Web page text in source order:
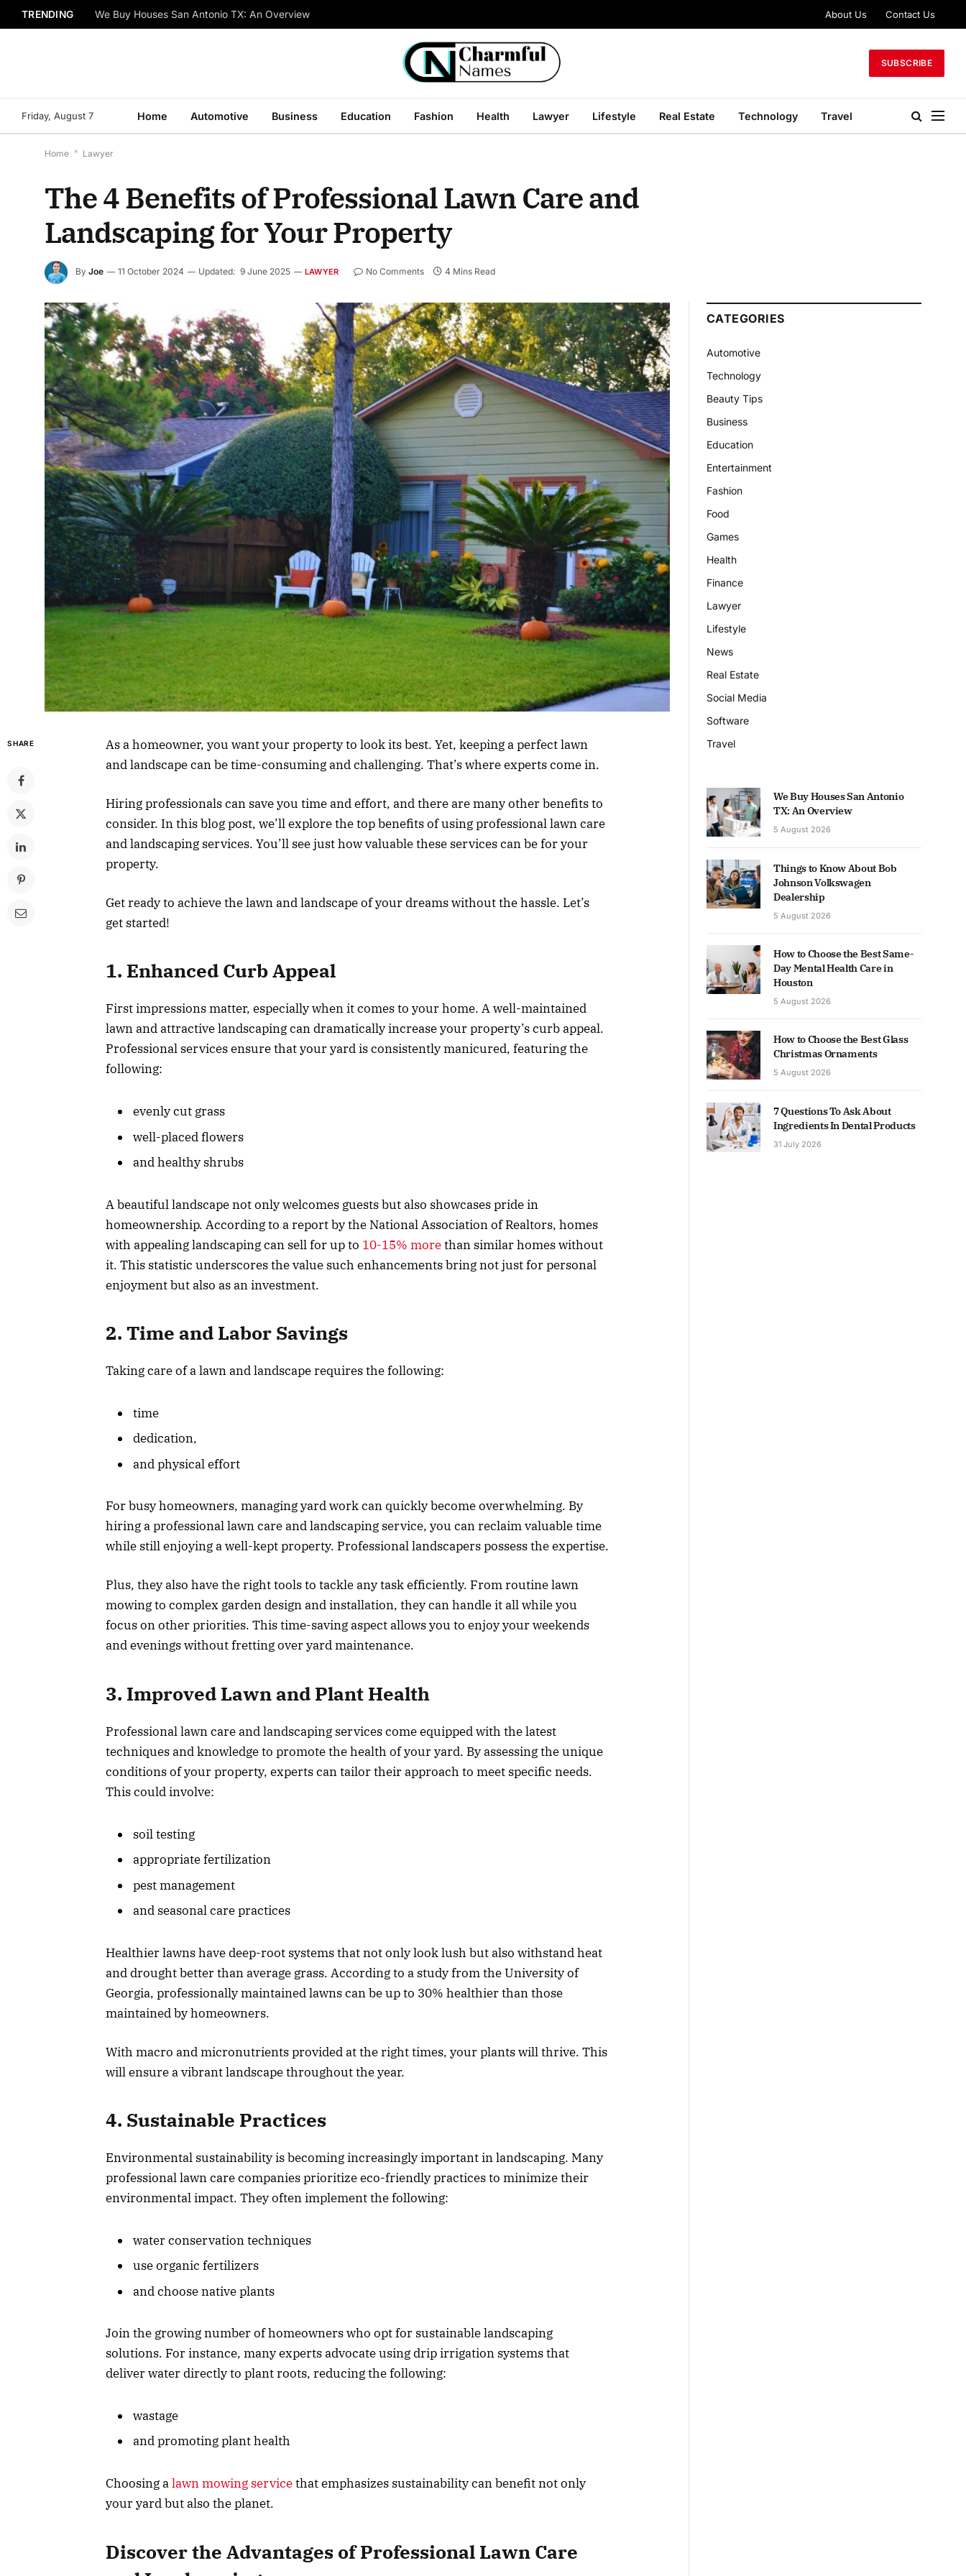
TRENDING We Buy Houses San Antonio TX: An Overview About Us Contact Us
SUBSCRIBE
Friday, August 7 Home Automotive Business Education Fashion Health Lawyer Lifestyle Real Estate Technology Travel
Home * Lawyer
The 4 Benefits of Professional Lawn Care and
Landscaping for Your Property
By Joe 11 October 2024 Updated: 9 June 2025 LAWYER No Comments 4 Mins Read
SHARE
As a homeowner, you want your property to look its best. Yet, keeping a perfect lawn
and landscape can be time-consuming and challenging. That’s where experts come in.
Hiring professionals can save you time and effort, and there are many other benefits to
consider. In this blog post, we’ll explore the top benefits of using professional lawn care
and landscaping services. You’ll see just how valuable these services can be for your
property.
Get ready to achieve the lawn and landscape of your dreams without the hassle. Let’s
get started!
1. Enhanced Curb Appeal
First impressions matter, especially when it comes to your home. A well-maintained
lawn and attractive landscaping can dramatically increase your property’s curb appeal.
Professional services ensure that your yard is consistently manicured, featuring the
following:
evenly cut grass
well-placed flowers
and healthy shrubs
A beautiful landscape not only welcomes guests but also showcases pride in
homeownership. According to a report by the National Association of Realtors, homes
with appealing landscaping can sell for up to 10-15% morethan similar homes without
it. This statistic underscores the value such enhancements bring not just for personal
enjoyment but also as an investment.
2. Time and Labor Savings
Taking care of a lawn and landscape requires the following:
time
dedication,
and physical effort
For busy homeowners, managing yard work can quickly become overwhelming. By
hiring a professional lawn care and landscaping service, you can reclaim valuable time
while still enjoying a well-kept property. Professional landscapers possess the expertise.
Plus, they also have the right tools to tackle any task efficiently. From routine lawn
mowing to complex garden design and installation, they can handle it all while you
focus on other priorities. This time-saving aspect allows you to enjoy your weekends
and evenings without fretting over yard maintenance.
3. Improved Lawn and Plant Health
Professional lawn care and landscaping services come equipped with the latest
techniques and knowledge to promote the health of your yard. By assessing the unique
conditions of your property, experts can tailor their approach to meet specific needs.
This could involve:
soil testing
appropriate fertilization
pest management
and seasonal care practices
Healthier lawns have deep-root systems that not only look lush but also withstand heat
and drought better than average grass. According to a study from the University of
Georgia, professionally maintained lawns can be up to 30% healthier than those
maintained by homeowners.
With macro and micronutrients provided at the right times, your plants will thrive. This
will ensure a vibrant landscape throughout the year.
4. Sustainable Practices
Environmental sustainability is becoming increasingly important in landscaping. Many
professional lawn care companies prioritize eco-friendly practices to minimize their
environmental impact. They often implement the following:
water conservation techniques
use organic fertilizers
and choose native plants
Join the growing number of homeowners who opt for sustainable landscaping
solutions. For instance, many experts advocate using drip irrigation systems that
deliver water directly to plant roots, reducing the following:
wastage
and promoting plant health
Choosing alawn mowing servicethat emphasizes sustainability can benefit not only
your yard but also the planet.
Discover the Advantages of Professional Lawn Care
CATEGORIES
Automotive
Technology
Beauty Tips
Business
Education
Entertainment
Fashion
Food
Games
Health
Finance
Lawyer
Lifestyle
News
Real Estate
Social Media
Software
Travel
We Buy Houses San Antonio
TX: An Overview
5 August 2026
Things to Know About Bob
Johnson Volkswagen
Dealership
5 August 2026
How to Choose the Best Same-
Day Mental Health Care in
Houston
5 August 2026
How to Choose the Best Glass
Christmas Ornaments
5 August 2026
7 Questions To Ask About
Ingredients In Dental Products
31 July 2026